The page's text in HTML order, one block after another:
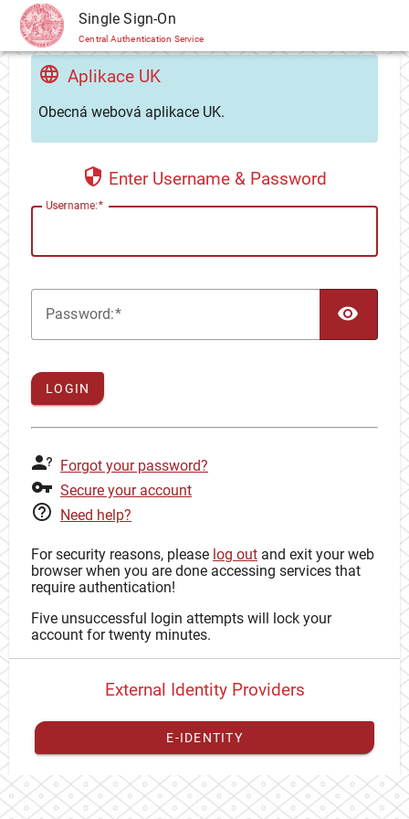
CAS Single Sign-On
Central Authentication Service
Aplikace UK
Obecná webová aplikace UK.
Enter Username & Password
Username:
Password:
LOGIN
Forgot your password?
Secure your account
Need help?
For security reasons, please log out and exit your web
browser when you are done accessing services that
require authentication!
Five unsuccessful login attempts will lock your
account for twenty minutes.
External Identity Providers
E-IDENTITY
You have toregister your external identitywith CAS to
proceed with your CAS identity.